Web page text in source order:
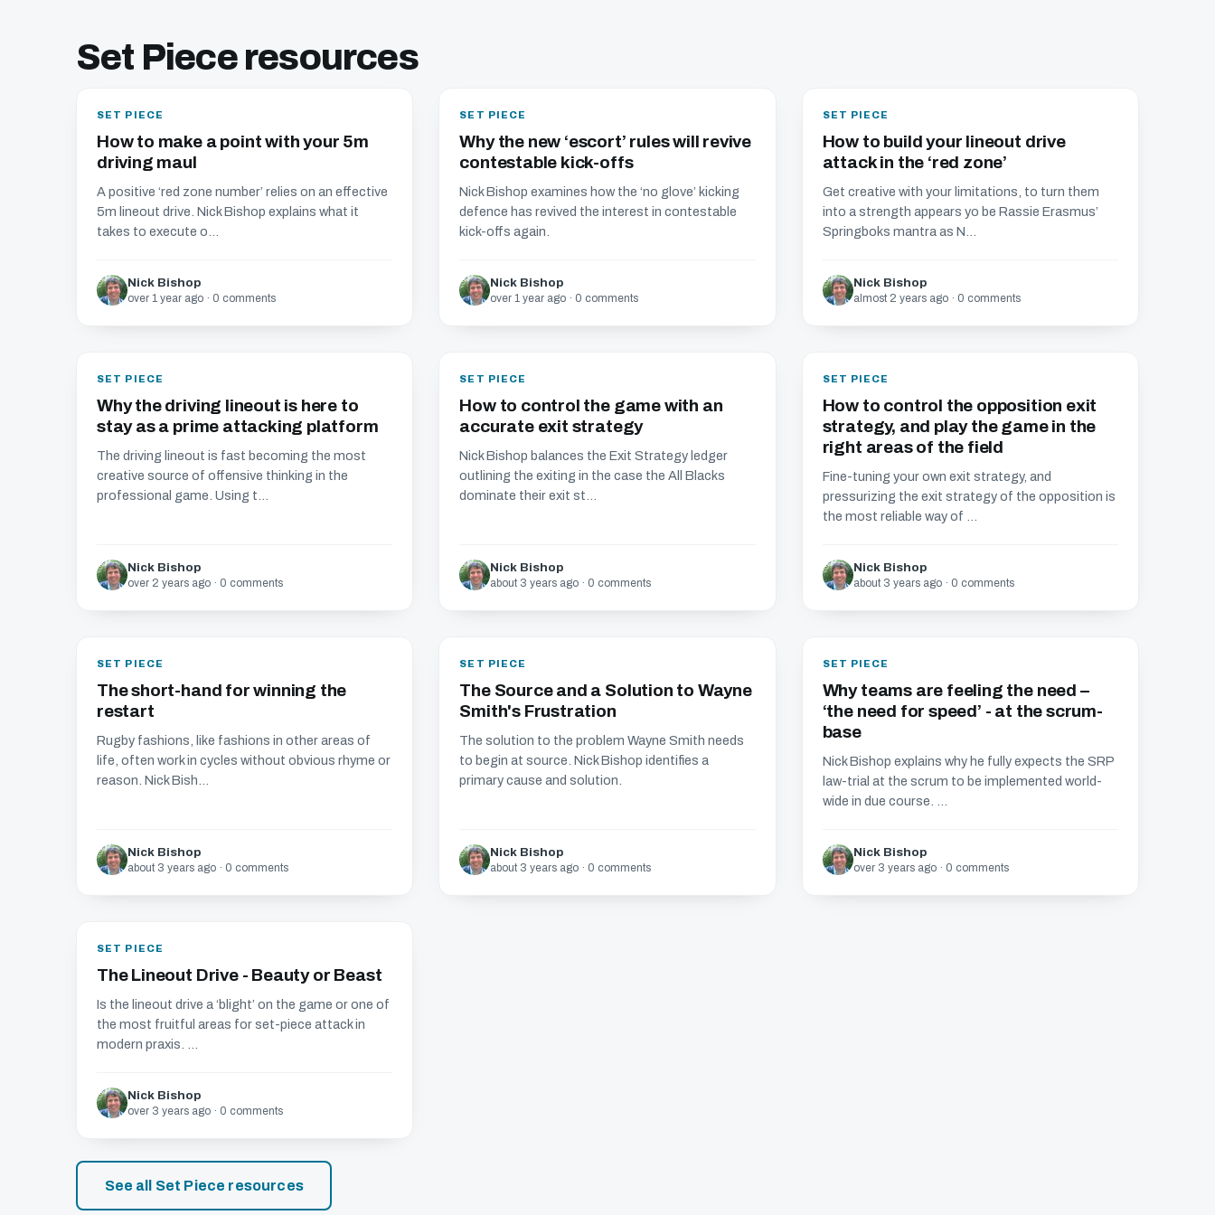
Set Piece resources
SET PIECE
How to make a point with your 5m
driving maul
A positive ‘red zone number’ relies on an effective
5m lineout drive. Nick Bishop explains what it
takes to execute o...
Nick Bishop
over 1 year ago · 0 comments
SET PIECE
Why the new ‘escort’ rules will revive
contestable kick-offs
Nick Bishop examines how the ‘no glove’ kicking
defence has revived the interest in contestable
kick-offs again.
Nick Bishop
over 1 year ago · 0 comments
SET PIECE
How to build your lineout drive
attack in the ‘red zone’
Get creative with your limitations, to turn them
into a strength appears yo be Rassie Erasmus’
Springboks mantra as N...
Nick Bishop
almost 2 years ago · 0 comments
SET PIECE
Why the driving lineout is here to
stay as a prime attacking platform
The driving lineout is fast becoming the most
creative source of offensive thinking in the
professional game. Using t...
Nick Bishop
over 2 years ago · 0 comments
SET PIECE
How to control the game with an
accurate exit strategy
Nick Bishop balances the Exit Strategy ledger
outlining the exiting in the case the All Blacks
dominate their exit st...
Nick Bishop
about 3 years ago · 0 comments
SET PIECE
How to control the opposition exit
strategy, and play the game in the
right areas of the field
Fine-tuning your own exit strategy, and
pressurizing the exit strategy of the opposition is
the most reliable way of ...
Nick Bishop
about 3 years ago · 0 comments
SET PIECE
The short-hand for winning the
restart
Rugby fashions, like fashions in other areas of
life, often work in cycles without obvious rhyme or
reason. Nick Bish...
Nick Bishop
about 3 years ago · 0 comments
SET PIECE
The Source and a Solution to Wayne
Smith's Frustration
The solution to the problem Wayne Smith needs
to begin at source. Nick Bishop identifies a
primary cause and solution.
Nick Bishop
about 3 years ago · 0 comments
SET PIECE
Why teams are feeling the need –
‘the need for speed’ - at the scrum-
base
Nick Bishop explains why he fully expects the SRP
law-trial at the scrum to be implemented world-
wide in due course. ...
Nick Bishop
over 3 years ago · 0 comments
SET PIECE
The Lineout Drive - Beauty or Beast
Is the lineout drive a ‘blight’ on the game or one of
the most fruitful areas for set-piece attack in
modern praxis. ...
Nick Bishop
over 3 years ago · 0 comments
See all Set Piece resources